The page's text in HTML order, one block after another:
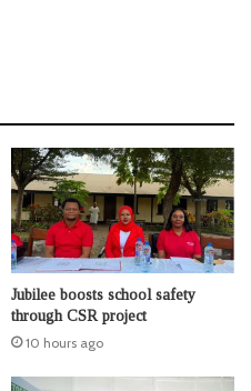
Jubilee boosts school safety
through CSR project
10 hours ago